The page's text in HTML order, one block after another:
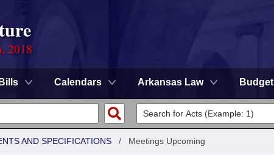
2018
Bills Calendars Arkansas Law Budget
AND SPECIFICATIONS / Meetings Upcoming